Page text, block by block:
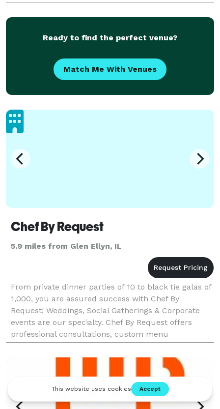
authentic Pakistani, Indian, Chinese, BBQ, biryani
Ready to find the perfect venue?
Match Me With Venues
Chef By Request
5.9 miles from Glen Ellyn, IL
From private dinner parties of 10 to black tie galas of
1,000, you are assured success with Chef By
Request! Weddings, Social Gatherings & Corporate
events are our specialty. Chef By Request offers
professional consultations, custom menu
development, tastings with our chef, on-site
preparation, t